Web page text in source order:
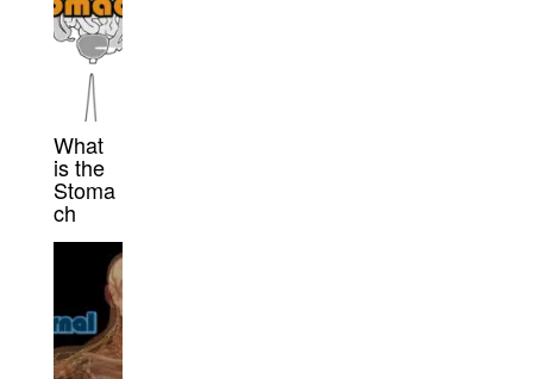
What
is the
Stoma
ch